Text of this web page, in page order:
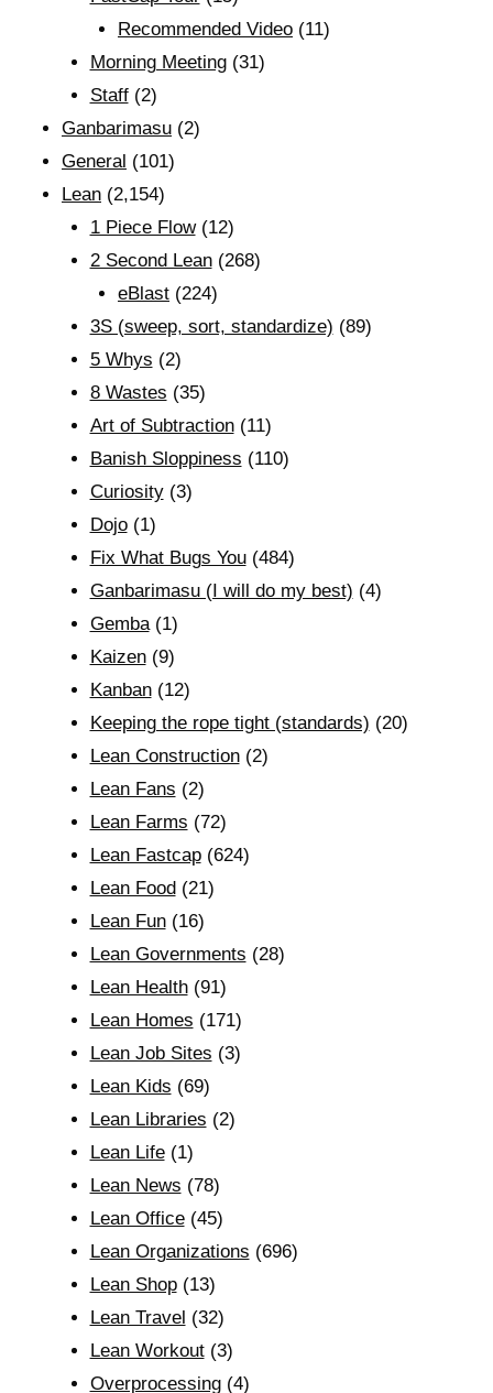
Recommended Video (11)
Morning Meeting(31)
Staff(2)
Ganbarimasu (2)
General (101)
Lean (2,154)
1 Piece Flow(12)
2 Second Lean(268)
eBlast (224)
3S (sweep, sort, standardize) (89)
5 Whys (2)
8 Wastes (35)
Art of Subtraction(11)
Banish Sloppiness (110)
Curiosity(3)
Dojo(1)
Fix What Bugs You(484)
Ganbarimasu (I will do my best) (4)
Gemba(1)
Kaizen(9)
Kanban(12)
Keeping the rope tight (standards) (20)
Lean Construction(2)
Lean Fans (2)
Lean Farms (72)
Lean Fastcap(624)
Lean Food(21)
Lean Fun(16)
Lean Governments (28)
Lean Health(91)
Lean Homes (171)
Lean Job Sites (3)
Lean Kids (69)
Lean Libraries (2)
Lean Life(1)
Lean News (78)
Lean Office(45)
Lean Organizations (696)
Lean Shop(13)
Lean Travel (32)
Lean Workout(3)
Overprocessing(4)